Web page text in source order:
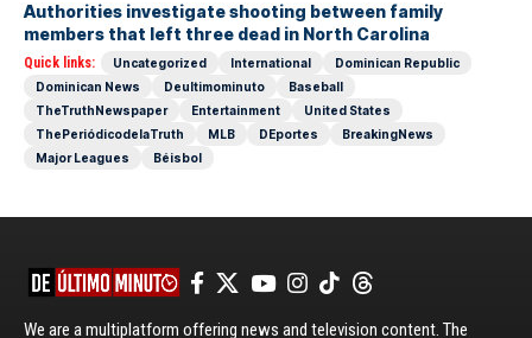
Authorities investigate shooting between family
members that left three dead in North Carolina
Quick links: Uncategorized International
Dominican Republic
Dominican News
Deultimominuto
Baseball
TheTruthNewspaper
Entertainment
United States
ThePeriódicodelaTruth
MLB DEportes
BreakingNews
Major Leagues
Béisbol
We are a multiplatform offering news and television content. The